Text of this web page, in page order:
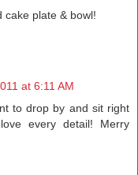
cake plate & bowl!
at 6:11 AM
to drop by and sit right
every detail! Merry